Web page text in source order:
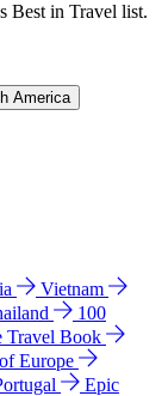
Best in Travel list.
America
Vietnam
100
Travel Book
Europe
Epic